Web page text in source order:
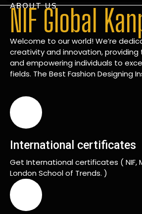
ABOUT US
NIF Global
Welcome to our world! We’re
creativity and innovation,
and empowering individuals to
fields. The Best Fashion Designing
International certificates
Get International certificates ( NIF,
London School of Trends. )